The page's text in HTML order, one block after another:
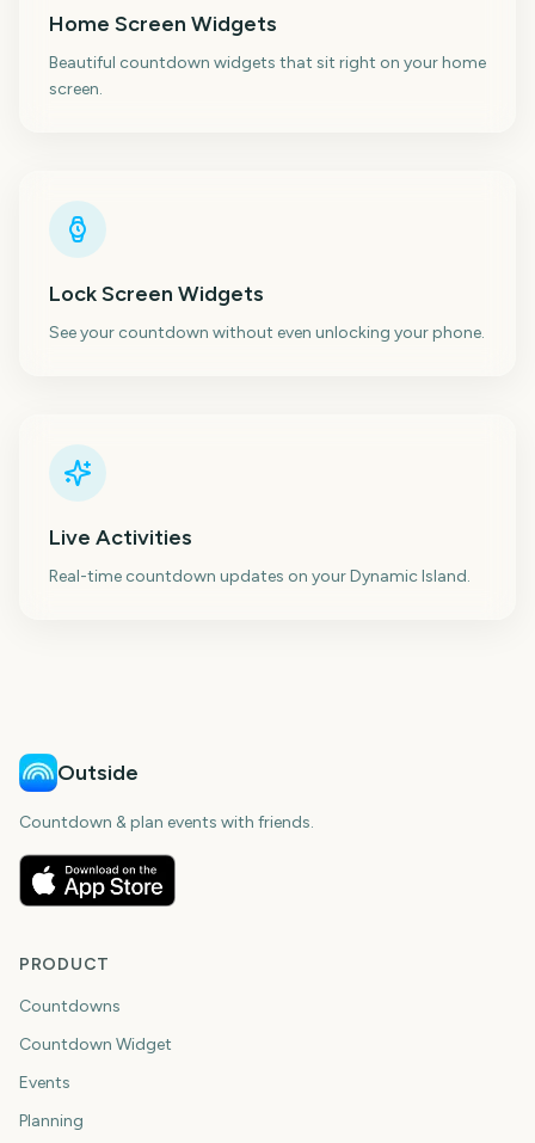
Home Screen Widgets
Beautiful countdown widgets that sit right on your home
screen.
Lock Screen Widgets
See your countdown without even unlocking your phone.
Live Activities
Real-time countdown updates on your Dynamic Island.
Outside
Countdown & plan events with friends.
PRODUCT
Countdowns
Countdown Widget
Events
Planning